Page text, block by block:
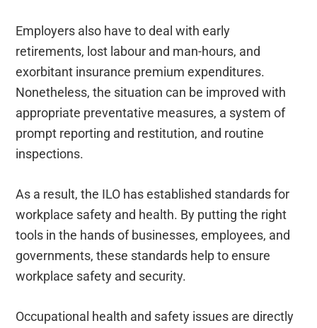
Employers also have to deal with early
retirements, lost labour and man-hours, and
exorbitant insurance premium expenditures.
Nonetheless, the situation can be improved with
appropriate preventative measures, a system of
prompt reporting and restitution, and routine
inspections.
As a result, the ILO has established standards for
workplace safety and health. By putting the right
tools in the hands of businesses, employees, and
governments, these standards help to ensure
workplace safety and security.
Occupational health and safety issues are directly